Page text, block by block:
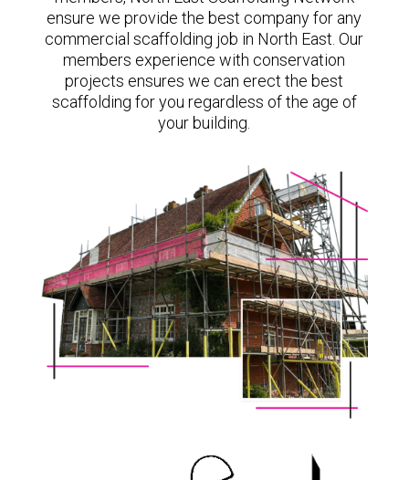
ensure we provide the best company for any
commercial scaffolding job in North East. Our
members experience with conservation
projects ensures we can erect the best
scaffolding for you regardless of the age of
your building.